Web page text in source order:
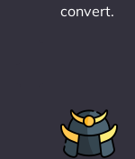
convert.